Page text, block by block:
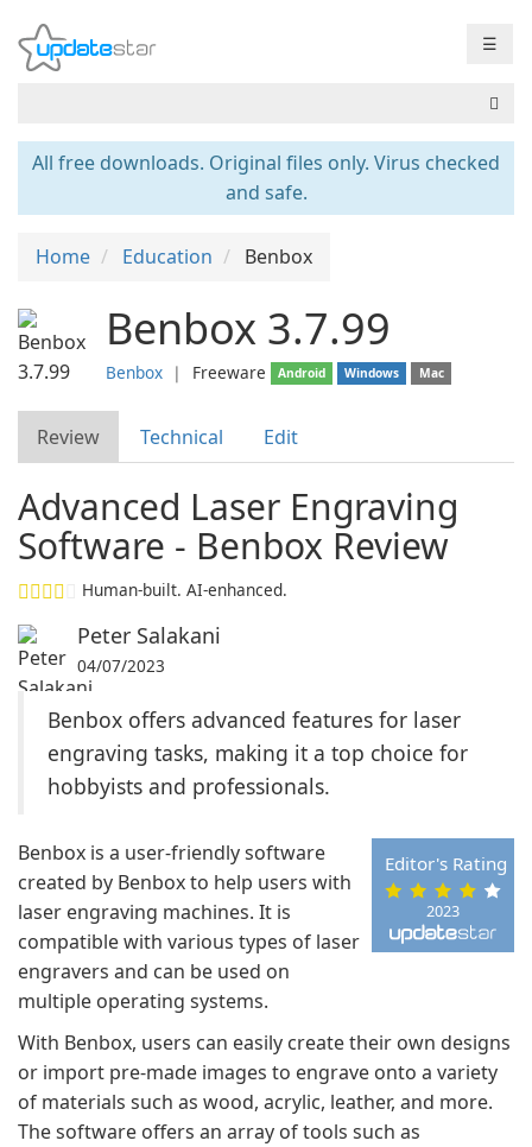
☰
All free downloads. Original files only. Virus checked
and safe.
Home Education Benbox
Benbox 3.7.99
Benbox ❘ Freeware Android Windows Mac
Review Technical Edit
Advanced Laser Engraving
Software - Benbox Review
Human-built. AI-enhanced.
Peter Salakani
04/07/2023
Benbox offers advanced features for laser
engraving tasks, making it a top choice for
hobbyists and professionals.
2023
Editor's Rating
Benbox is a user-friendly software
created by Benbox to help users with
laser engraving machines. It is
compatible with various types of laser
engravers and can be used on
multiple operating systems.
With Benbox, users can easily create their own designs
or import pre-made images to engrave onto a variety
of materials such as wood, acrylic, leather, and more.
The software offers an array of tools such as